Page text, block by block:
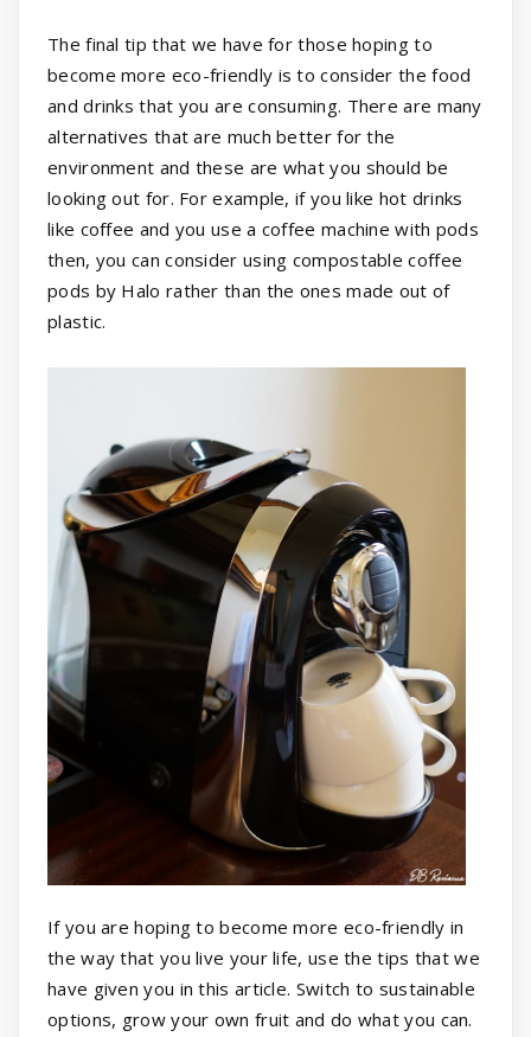
The final tip that we have for those hoping to
become more eco-friendly is to consider the food
and drinks that you are consuming. There are many
alternatives that are much better for the
environment and these are what you should be
looking out for. For example, if you like hot drinks
like coffee and you use a coffee machine with pods
then, you can consider using compostable coffee
pods by Halo rather than the ones made out of
plastic.
If you are hoping to become more eco-friendly in
the way that you live your life, use the tips that we
have given you in this article. Switch to sustainable
options, grow your own fruit and do what you can.